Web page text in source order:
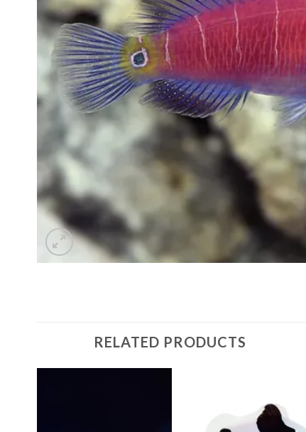
RELATED PRODUCTS